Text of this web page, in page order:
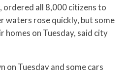
ordered all 8,000 citizens to
waters rose quickly, but some
homes on Tuesday, said city
on Tuesday and some cars